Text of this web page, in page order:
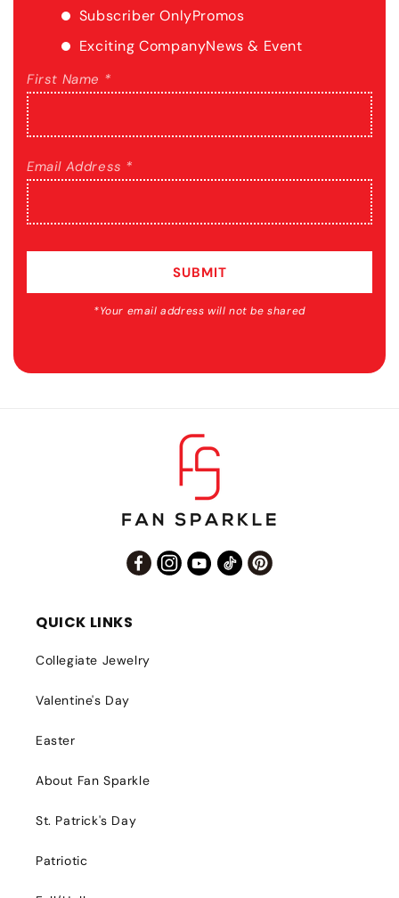
Subscriber OnlyPromos
Exciting CompanyNews & Event
First Name *
Email Address *
SUBMIT
*Your email address will not be shared
FacebookInstagram
YouTube
TikTokPinterest
QUICK LINKS
Collegiate Jewelry
Valentine's Day
Easter
About Fan Sparkle
St. Patrick's Day
Patriotic